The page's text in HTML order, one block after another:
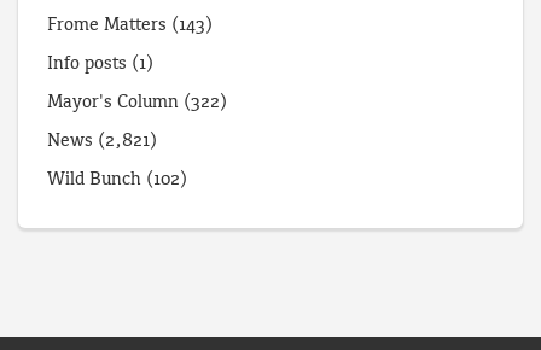
Frome Matters (143)
Info posts (1)
Mayor's Column (322)
News (2,821)
Wild Bunch (102)